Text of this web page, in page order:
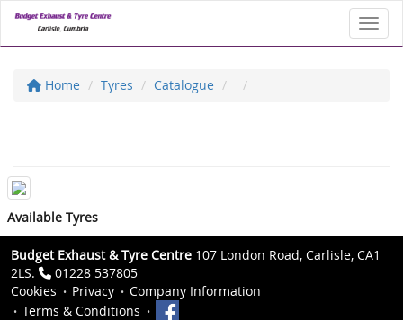
Home Tyres Catalogue
Available Tyres
Budget Exhaust & Tyre Centre 107 London Road, Carlisle, CA1
2LS.
01228 537805
Cookies
Privacy
Company Information
Terms & Conditions